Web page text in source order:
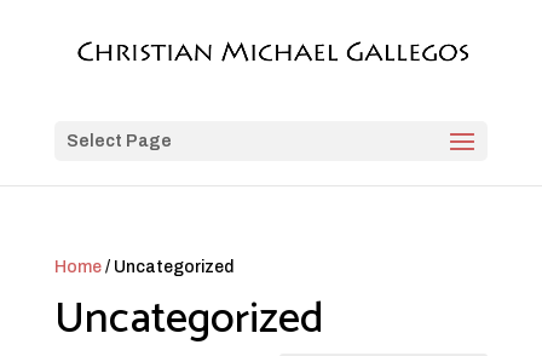
Select Page
Home/ Uncategorized
Uncategorized